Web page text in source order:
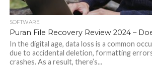
SOFTWARE
Puran File Recovery Review 2024 –
In the digital age, data loss is a common
due to accidental deletion, formatting
crashes. As a result, there’s...